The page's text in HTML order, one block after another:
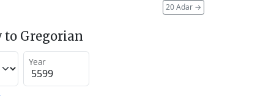
20 Adar →
to Gregorian
Year